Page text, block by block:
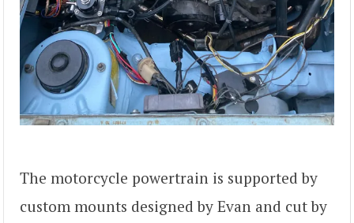
The motorcycle powertrain is supported by
custom mounts designed by Evan and cut by